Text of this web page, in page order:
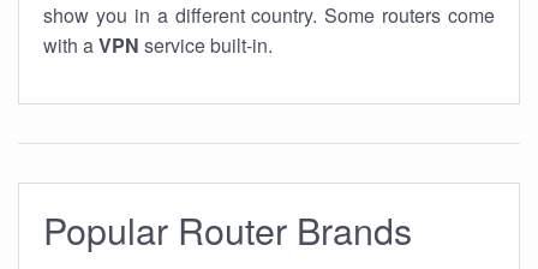
show you in a different country. Some routers come
with aVPN service built-in.
Popular Router Brands